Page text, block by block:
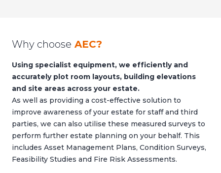
Why choose AEC?
Using specialist equipment, we efficiently and
accurately plot room layouts, building elevations
and site areas across your estate.
As well as providing a cost-effective solution to
improve awareness of your estate for staff and third
parties, we can also utilise these measured surveys to
perform further estate planning on your behalf. This
includes Asset Management Plans, Condition Surveys,
Feasibility Studies and Fire Risk Assessments.